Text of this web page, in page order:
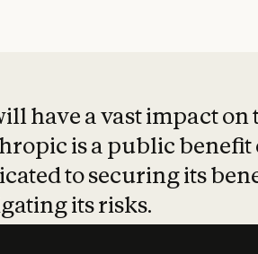
have a vast impact on
is a public
to securing its
its risks.